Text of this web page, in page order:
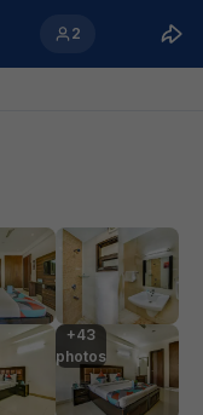
2
+43
photos